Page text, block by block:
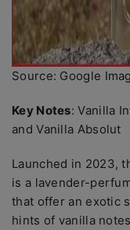
Source: Google
Key Notes: Vanilla
and Vanilla Absolut
Launched in 2023,
is a lavender-
that offer an exotic
hints of vanilla